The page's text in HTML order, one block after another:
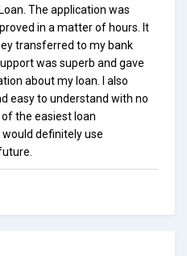
The application was
in a matter of hours. It
transferred to my bank
was superb and gave
about my loan. I also
easy to understand with no
the easiest loan
would definitely use